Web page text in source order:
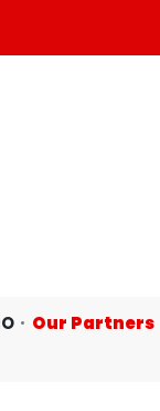
Our Partners